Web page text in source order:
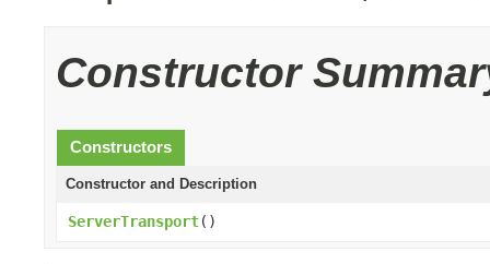
Constructor
Constructors
Constructor and Description
ServerTransport()